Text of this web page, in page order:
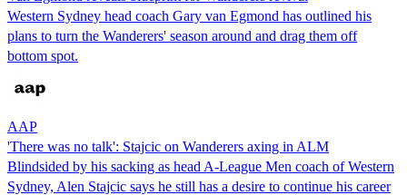
Western Sydney head coach Gary van Egmond has outlined his
plans to turn the Wanderers' season around and drag them off
bottom spot.
AAP
'There was no talk': Stajcic on Wanderers axing in ALM
Blindsided by his sacking as head A-League Men coach of Western
Sydney, Alen Stajcic says he still has a desire to continue his career